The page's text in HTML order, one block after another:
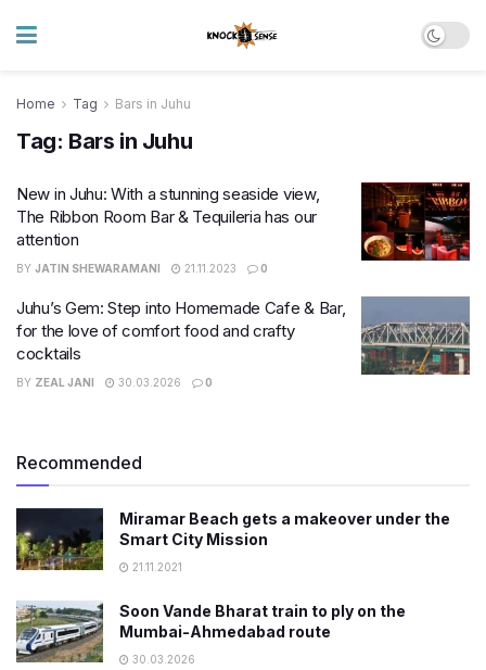
Home Tag Bars in Juhu
Tag: Bars in Juhu
New in Juhu: With a stunning seaside view,
The Ribbon Room Bar & Tequileria has our
attention
BY JATIN SHEWARAMANI 21.11.2023 0
Juhu’s Gem: Step into Homemade Cafe & Bar,
for the love of comfort food and crafty
cocktails
BY ZEAL JANI 30.03.2026 0
Recommended
Miramar Beach gets a makeover under the
Smart City Mission
21.11.2021
Soon Vande Bharat train to ply on the
Mumbai-Ahmedabad route
30.03.2026